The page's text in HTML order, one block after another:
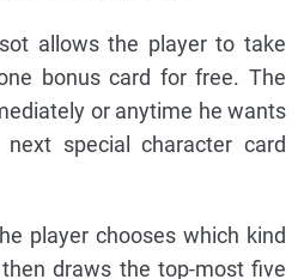
allows the player to take
bonus card for free. The
or anytime he wants
special character card
player chooses which kind
draws the top-most five